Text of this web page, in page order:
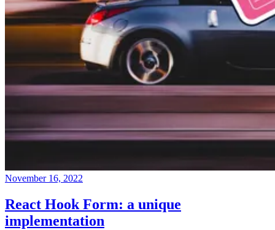
November 16, 2022
React Hook Form: a unique
implementation